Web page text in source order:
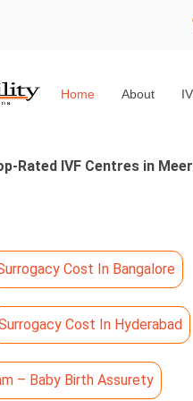
🏆 11+
Home About
Rated IVF Centres in
Cost In Bangalore
Cost In Hyderabad
– Baby Birth Assurety